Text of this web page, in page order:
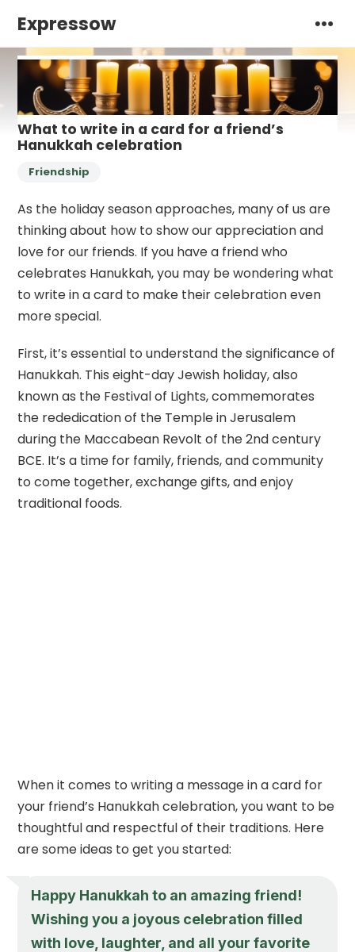
Expressow
What to write in a card for a friend’s
Hanukkah celebration
Friendship
As the holiday season approaches, many of us are
thinking about how to show our appreciation and
love for our friends. If you have a friend who
celebrates Hanukkah, you may be wondering what
to write in a card to make their celebration even
more special.
First, it’s essential to understand the significance of
Hanukkah. This eight-day Jewish holiday, also
known as the Festival of Lights, commemorates
the rededication of the Temple in Jerusalem
during the Maccabean Revolt of the 2nd century
BCE. It’s a time for family, friends, and community
to come together, exchange gifts, and enjoy
traditional foods.
When it comes to writing a message in a card for
your friend’s Hanukkah celebration, you want to be
thoughtful and respectful of their traditions. Here
are some ideas to get you started:
Happy Hanukkah to an amazing friend!
Wishing you a joyous celebration filled
with love, laughter, and all your favorite